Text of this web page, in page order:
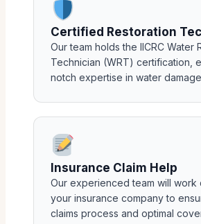
Certified Restoration
Our team holds the IICRC Water
Technician (WRT) certification,
notch expertise in water
Insurance Claim Help
Our experienced team will work
your insurance company to
claims process and optimal